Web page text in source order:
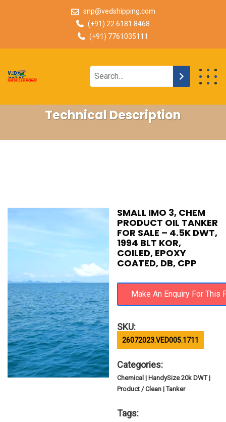
snp@vedshipping.com
(+91) 22 6181 8468
(+91) 7761035111
Technical Description
SMALL IMO 3, CHEM
PRODUCT OIL TANKER
FOR SALE – 4.5K DWT,
1994 BLT KOR,
COILED, EPOXY
COATED, DB, CPP
SKU:
26072023.VED005.1711
Categories:
Chemical | HandySize 20k DWT |
Product / Clean | Tanker
Tags: